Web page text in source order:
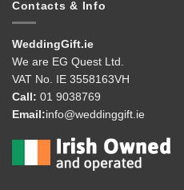
Contacts & Info
WeddingGift.ie
We are EG Quest Ltd.
VAT No. IE 3558163VH
Call: 01 9038769
Email:info@weddinggift.ie